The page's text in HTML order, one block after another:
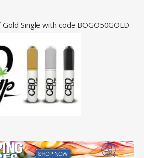
Single with code BOGO50GOLD